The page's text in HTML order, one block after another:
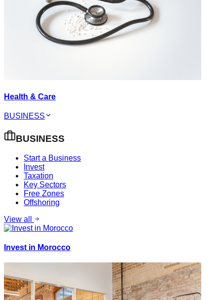
Health & Care
BUSINESS
BUSINESS
Start a Business
Invest
Taxation
Key Sectors
Free Zones
Offshoring
View all
Invest in Morocco